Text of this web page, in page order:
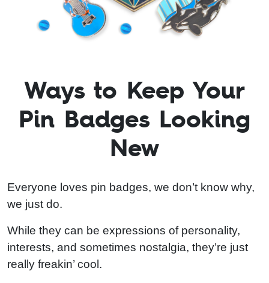
Ways to Keep Your
Pin Badges Looking
New
Everyone loves pin badges, we don’t know why,
we just do.
While they can be expressions of personality,
interests, and sometimes nostalgia, they’re just
really freakin’ cool.